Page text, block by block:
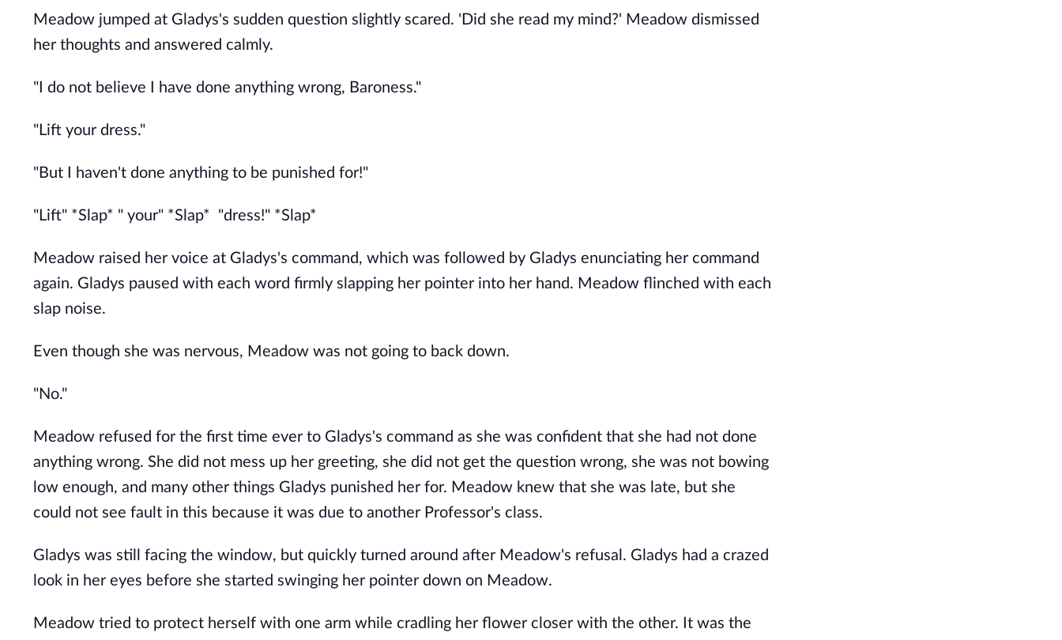
Meadow jumped at Gladys's sudden question slightly scared. 'Did she read my mind?' Meadow dismissed
her thoughts and answered calmly.
"I do not believe I have done anything wrong, Baroness."
"Lift your dress."
"But I haven't done anything to be punished for!"
"Lift" *Slap* " your" *Slap* "dress!" *Slap*
Meadow raised her voice at Gladys's command, which was followed by Gladys enunciating her command
again. Gladys paused with each word firmly slapping her pointer into her hand. Meadow flinched with each
slap noise.
Even though she was nervous, Meadow was not going to back down.
"No."
Meadow refused for the first time ever to Gladys's command as she was confident that she had not done
anything wrong. She did not mess up her greeting, she did not get the question wrong, she was not bowing
low enough, and many other things Gladys punished her for. Meadow knew that she was late, but she
could not see fault in this because it was due to another Professor's class.
Gladys was still facing the window, but quickly turned around after Meadow's refusal. Gladys had a crazed
look in her eyes before she started swinging her pointer down on Meadow.
Meadow tried to protect herself with one arm while cradling her flower closer with the other. It was the